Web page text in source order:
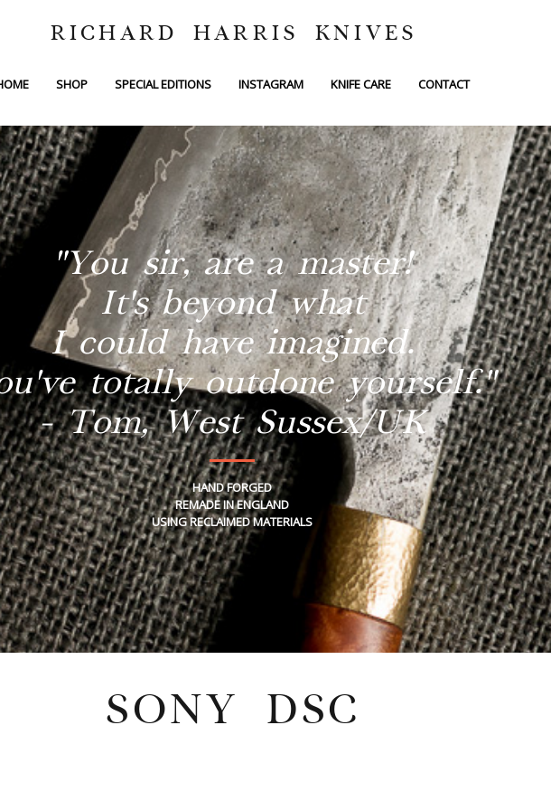
RICHARD HARRIS KNIVES
SHOP SPECIAL EDITIONS INSTAGRAM KNIFE CARE CONTACT
"You sir, are a master!
It's beyond what
I could have imagined.
totally outdone yourself."
- Tom, West Sussex/UK
HAND FORGED
REMADE IN ENGLAND
USING RECLAIMED MATERIALS
SONY DSC